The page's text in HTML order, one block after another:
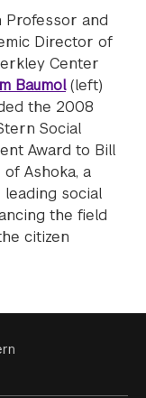
Professor and
Director of
Center
Baumol(left)
the 2008
Social
Award to Bill
Ashoka, a
social
the field
citizen